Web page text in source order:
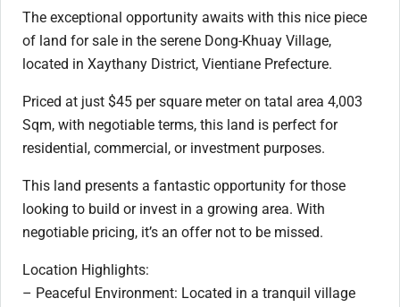
The exceptional opportunity awaits with this nice piece
of land for sale in the serene Dong-Khuay Village,
located in Xaythany District, Vientiane Prefecture.
Priced at just $45 per square meter on tatal area 4,003
Sqm, with negotiable terms, this land is perfect for
residential, commercial, or investment purposes.
This land presents a fantastic opportunity for those
looking to build or invest in a growing area. With
negotiable pricing, it’s an offer not to be missed.
Location Highlights:
– Peaceful Environment: Located in a tranquil village